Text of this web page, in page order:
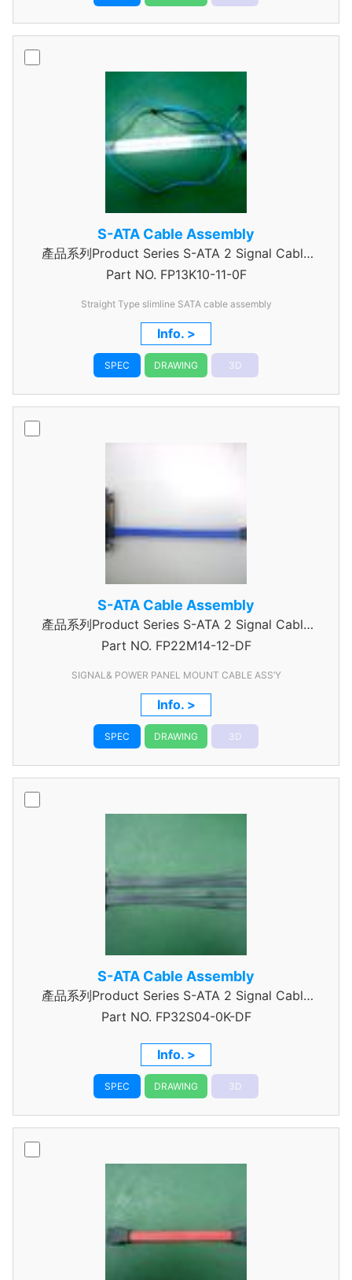
S-ATA Cable Assembly
產品系列Product Series S-ATA 2 Signal Cable
Assembly
Part NO. FP13K10-11-0F
Straight Type slimline SATA cable assembly
Info. >
SPEC DRAWING 3D
S-ATA Cable Assembly
產品系列Product Series S-ATA 2 Signal Cable
Assembly
Part NO. FP22M14-12-DF
SIGNAL& POWER PANEL MOUNT CABLE ASS’Y
Info. >
SPEC DRAWING 3D
S-ATA Cable Assembly
產品系列Product Series S-ATA 2 Signal Cable
Assembly
Part NO. FP32S04-0K-DF
Info. >
SPEC DRAWING 3D